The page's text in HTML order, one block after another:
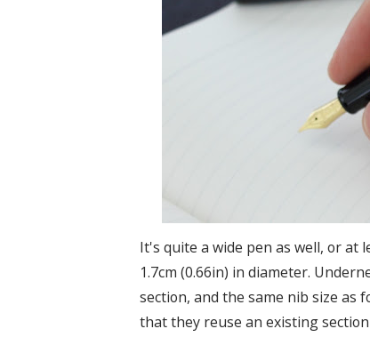
It's quite a wide pen as well, or at
1.7cm (0.66in) in diameter.
section, and the same nib size as
that they reuse an existing